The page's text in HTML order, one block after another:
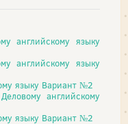
английскому языку
английскому языку
языку Вариант №2
английскому
языку Вариант №2